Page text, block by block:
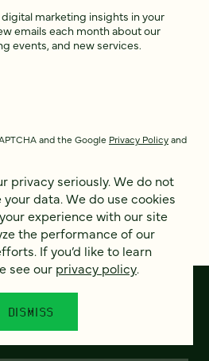
marketing insights in your
emails each month about our
events, and new services.
and the Google Privacy Policyand
privacy seriously. We do not
your data. We do use cookies
experience with our site
the performance of our
If you’d like to learn
see our privacy policy.
DISMISS